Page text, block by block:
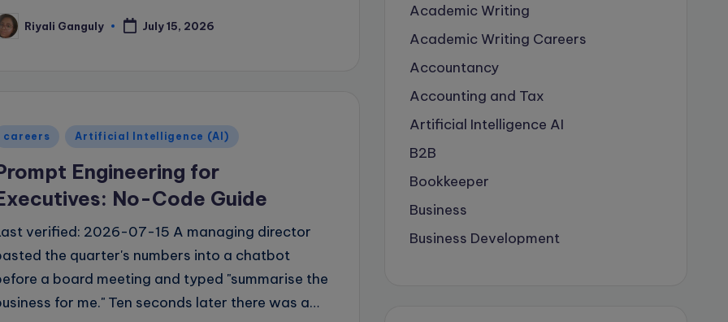
Riyali Ganguly July 15, 2026
careers Artificial Intelligence (AI)
Engineering for
No-Code Guide
verified: 2026-07-15 A managing director
the quarter's numbers into a chatbot
a board meeting and typed "summarise the
for me." Ten seconds later there was a…
Academic Writing
Academic Writing Careers
Accountancy
Accounting and Tax
Artificial Intelligence AI
B2B
Bookkeeper
Business
Business Development